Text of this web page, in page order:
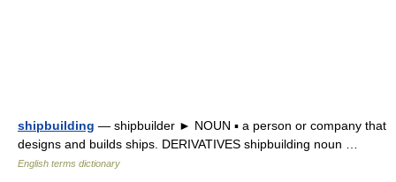
shipbuilding — shipbuilder ► NOUN ▪ a person or company that
designs and builds ships. DERIVATIVES shipbuilding noun …
English terms dictionary